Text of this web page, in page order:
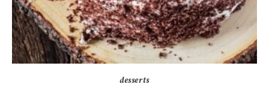
desserts